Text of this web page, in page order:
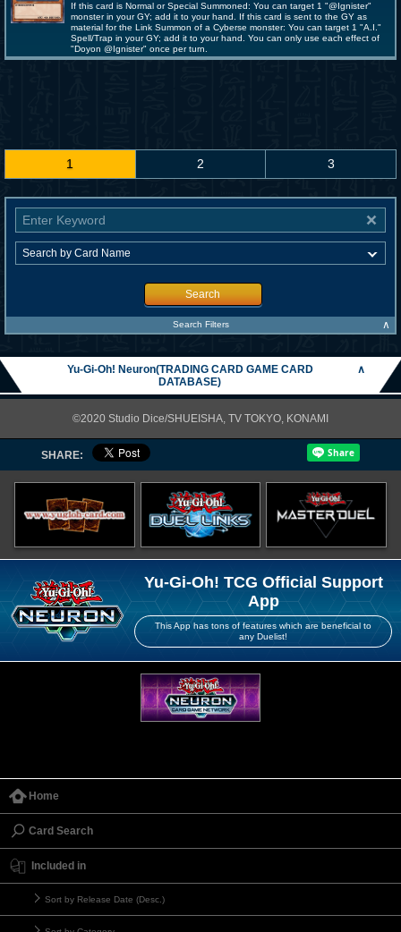
If this card is Normal or Special Summoned: You can target 1 "@Ignister"
monster in your GY; add it to your hand. If this card is sent to the GY as
material for the Link Summon of a Cyberse monster: You can target 1 "A.I."
Spell/Trap in your GY; add it to your hand. You can only use each effect of
"Doyon @Ignister" once per turn.
1 2 3
Search
Search Filters ∧
Yu-Gi-Oh! Neuron(TRADING CARD GAME CARD
DATABASE)
∧
©2020 Studio Dice/SHUEISHA, TV TOKYO, KONAMI
SHARE:
Yu-Gi-Oh! TCG Official Support
App
This App has tons of features which are beneficial to
any Duelist!
Home
Card Search
Included in
Sort by Release Date (Desc.)